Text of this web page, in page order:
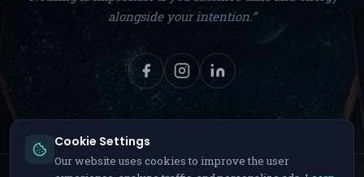
alongside your intention.”
Cookie Settings
Our website uses cookies to improve the user